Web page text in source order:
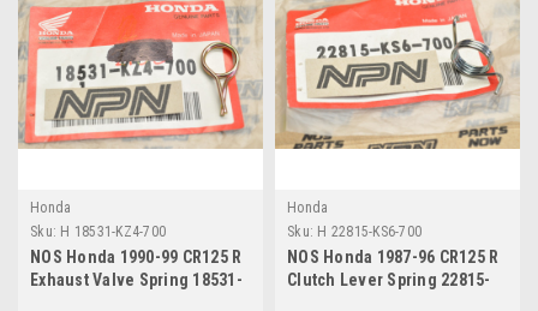
Honda
Sku: H 18531-KZ4-700
NOS Honda 1990-99 CR125 R
Exhaust Valve Spring 18531-
Honda
Sku: H 22815-KS6-700
NOS Honda 1987-96 CR125 R
Clutch Lever Spring 22815-